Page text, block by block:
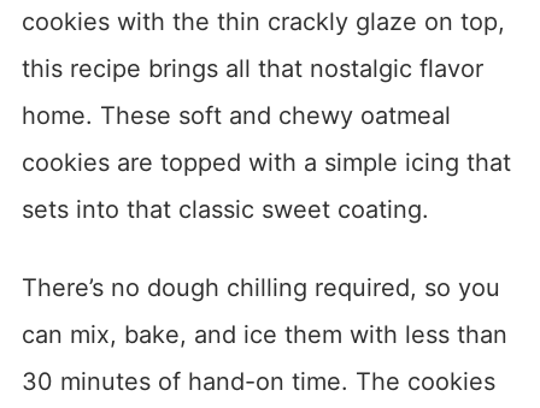
cookies with the thin crackly glaze on top,
this recipe brings all that nostalgic flavor
home. These soft and chewy oatmeal
cookies are topped with a simple icing that
sets into that classic sweet coating.
There’s no dough chilling required, so you
can mix, bake, and ice them with less than
30 minutes of hand-on time. The cookies